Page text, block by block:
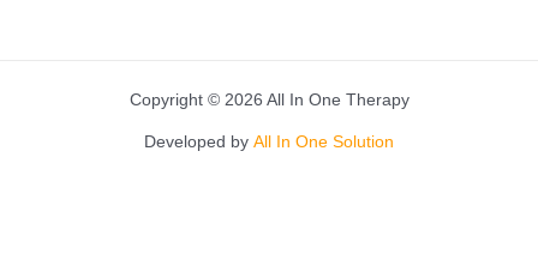
Copyright © 2026 All In One Therapy
Developed by All In One Solution